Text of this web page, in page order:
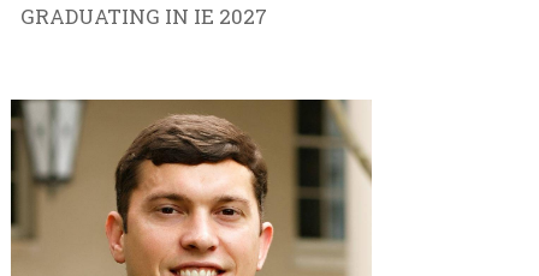
GRADUATING IN IE 2027